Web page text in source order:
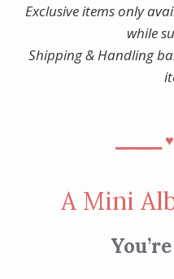
Exclusive items only
while
Shipping & Handling
♥︎
A Mini